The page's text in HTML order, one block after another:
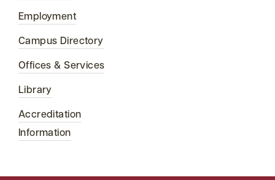
Employment
Campus Directory
Offices & Services
Library
Accreditation
Information